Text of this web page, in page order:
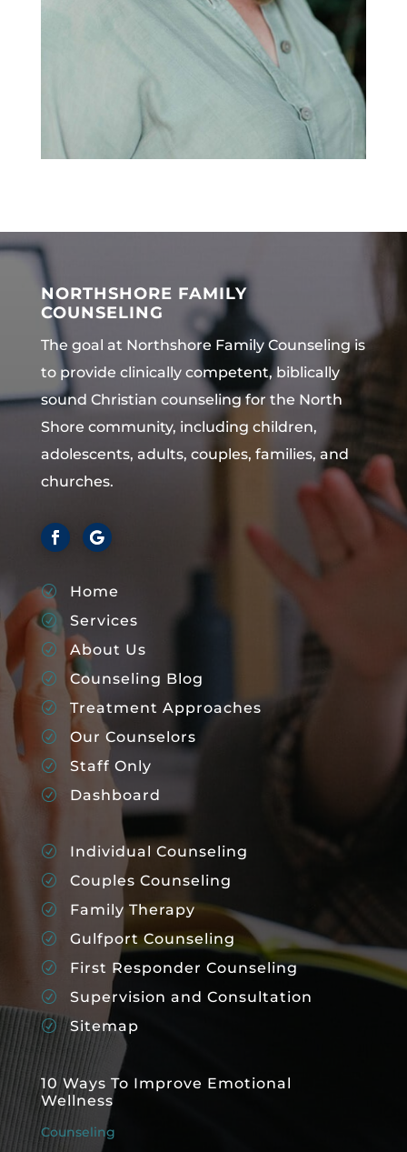
NORTHSHORE FAMILY
COUNSELING
The goal at Northshore Family Counseling is
to provide clinically competent, biblically
sound Christian counseling for the North
Shore community, including children,
adolescents, adults, couples, families, and
churches.
R Home
R Services
R About Us
R Counseling Blog
R Treatment Approaches
R Our Counselors
R Staff Only
R Dashboard
R Individual Counseling
R Couples Counseling
R Family Therapy
R Gulfport Counseling
R First Responder Counseling
R Supervision and Consultation
R Sitemap
10 Ways To Improve Emotional
Wellness
Counseling